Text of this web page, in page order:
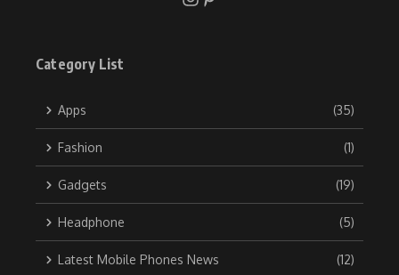
Category List
Apps (35)
Fashion (1)
Gadgets (19)
Headphone (5)
Latest Mobile Phones News (12)